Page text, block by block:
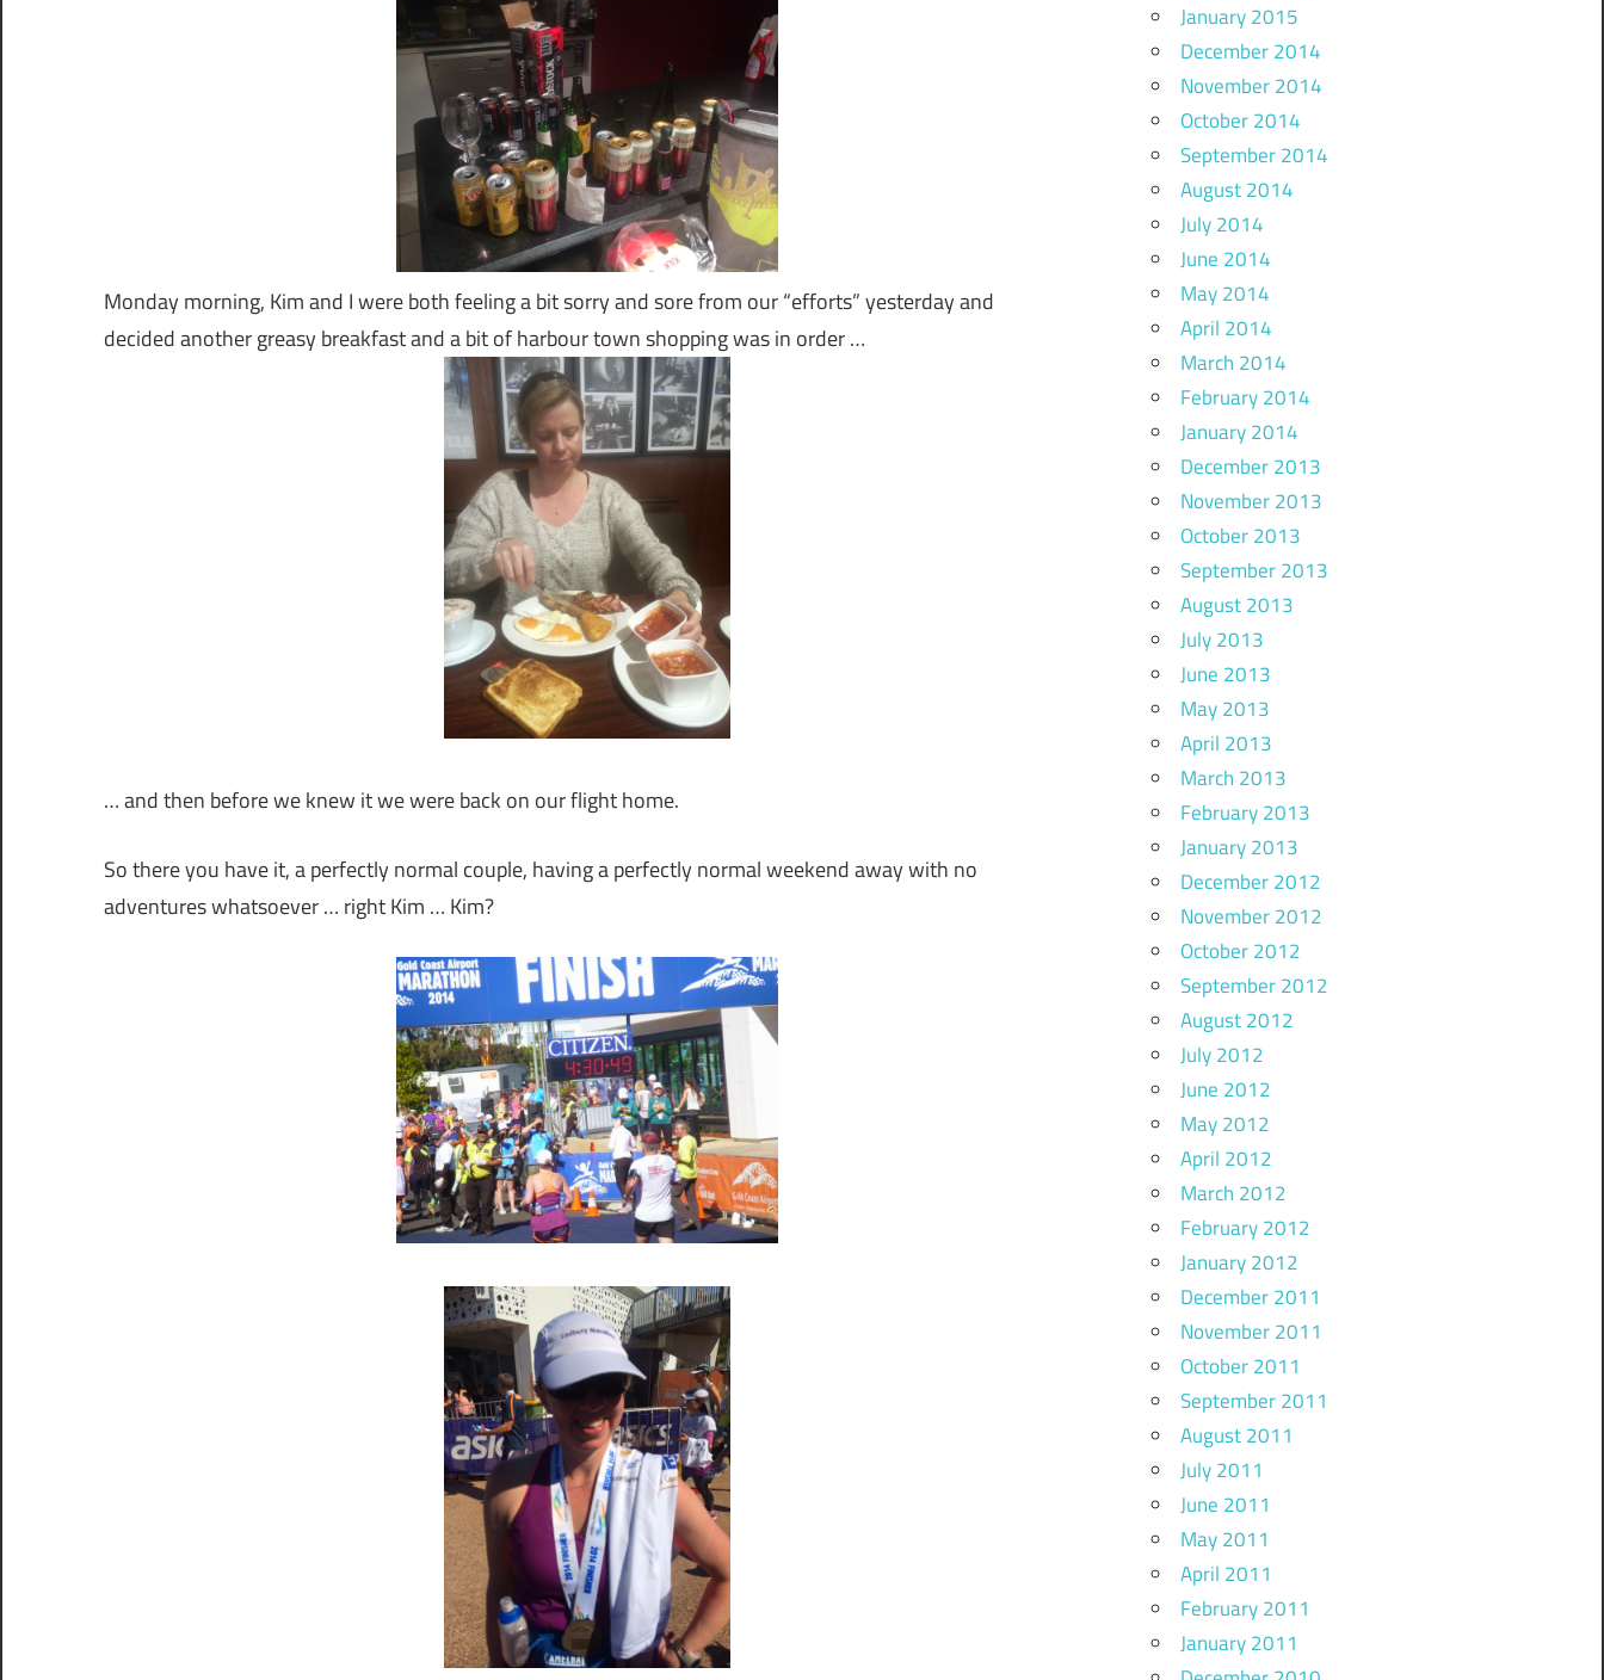
Monday morning, Kim and I were both feeling a bit sorry and sore from our “efforts” yesterday and
decided another greasy breakfast and a bit of harbour town shopping was in order …
… and then before we knew it we were back on our flight home.
So there you have it, a perfectly normal couple, having a perfectly normal weekend away with no
adventures whatsoever … right Kim … Kim?
January 2015
December 2014
November 2014
October 2014
September 2014
August 2014
July 2014
June 2014
May 2014
April 2014
March 2014
February 2014
January 2014
December 2013
November 2013
October 2013
September 2013
August 2013
July 2013
June 2013
May 2013
April 2013
March 2013
February 2013
January 2013
December 2012
November 2012
October 2012
September 2012
August 2012
July 2012
June 2012
May 2012
April 2012
March 2012
February 2012
January 2012
December 2011
November 2011
October 2011
September 2011
August 2011
July 2011
June 2011
May 2011
April 2011
February 2011
January 2011